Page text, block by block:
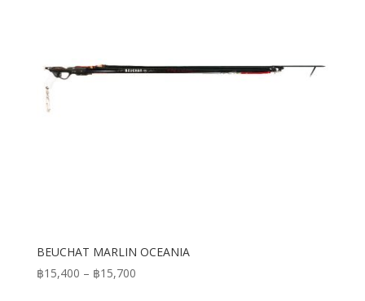
BEUCHAT MARLIN OCEANIA
฿15,400 – ฿15,700Price